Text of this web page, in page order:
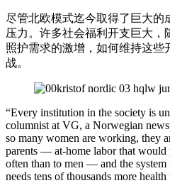
尽管北欧模式迄今取得了巨大的
压力。许多社会福利开支巨大，
照护需求的激增，如何维持这
战。
“Every institution in the society is
columnist at VG, a Norwegian
so many women are working, they
parents — at-home labor that
often than to men — and the system
needs tens of thousands more